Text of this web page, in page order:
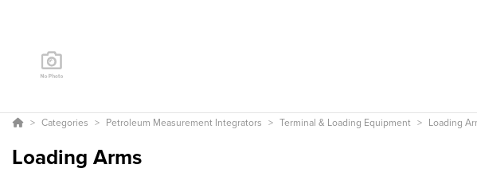
Categories Petroleum Measurement Integrators Terminal & Loading Equipment Loading
Loading Arms